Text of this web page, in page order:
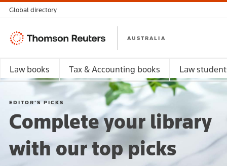
EDITOR'S PICKS
Complete your library
with our top picks
Global directory
Thomson
AUSTRALIA
Law books Tax & Accounting books Law